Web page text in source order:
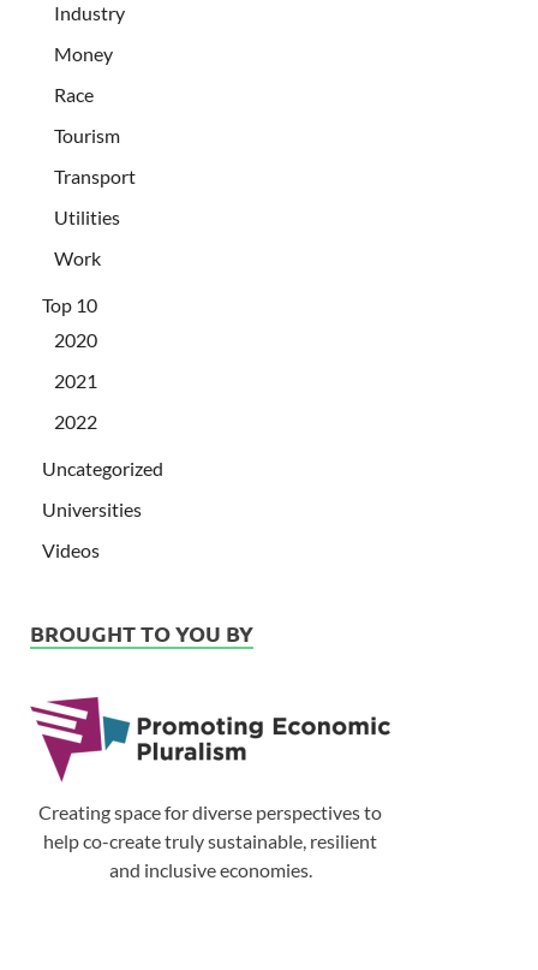
Industry
Money
Race
Tourism
Transport
Utilities
Work
Top 10
2020
2021
2022
Uncategorized
Universities
Videos
BROUGHT TO YOU BY
Creating space for diverse perspectives to
help co-create truly sustainable, resilient
and inclusive economies.